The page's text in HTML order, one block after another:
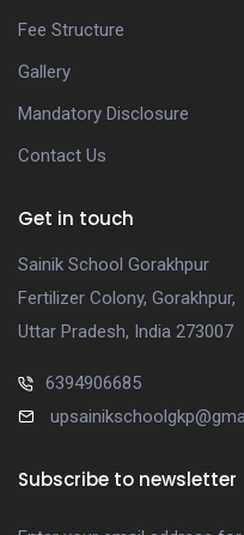
Fee Structure
Gallery
Mandatory Disclosure
Contact Us
Get in touch
Sainik School Gorakhpur
Fertilizer Colony, Gorakhpur,
Uttar Pradesh, India 273007
6394906685
Subscribe to newsletter